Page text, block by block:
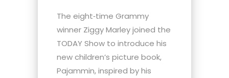
The eight‑time Grammy
winner Ziggy Marley joined the
TODAY Show to introduce his
new children’s picture book,
Pajammin, inspired by his